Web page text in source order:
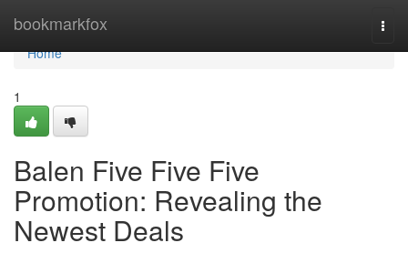
bookmarkfox
Home
Home
1
Balen Five Five Five
Promotion: Revealing the
Newest Deals